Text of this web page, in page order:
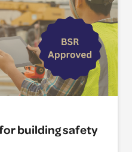
building safety